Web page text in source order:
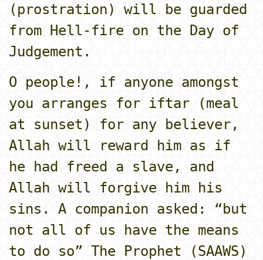
(prostration) will be guarded
from Hell-fire o­n the Day of
Judgement.
O people!, if anyone amongst
you arranges for iftar (meal
at sunset) for any believer,
Allah will reward him as if
he had freed a slave, and
Allah will forgive him his
sins. A companion asked: “but
not all of us have the means
to do so” The Prophet (SAAWS)